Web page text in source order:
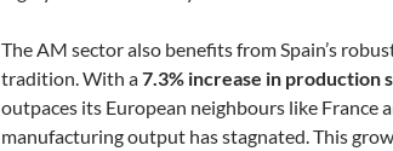
The AM sector also benefits from Spain’s
tradition. With a7.3% increase in production
outpaces its European neighbours like France
manufacturing output has stagnated. This